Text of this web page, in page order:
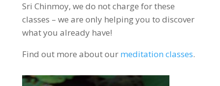
Sri Chinmoy, we do not charge for these
classes – we are only helping you to discover
what you already have!
Find out more about our meditation classes.